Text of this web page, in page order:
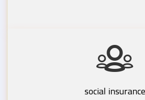
social insurance